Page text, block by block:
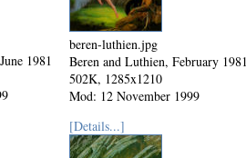
1981
beren-luthien.jpg
Beren and Luthien, February
502K, 1285x1210
Mod: 12 November 1999
[Details...]